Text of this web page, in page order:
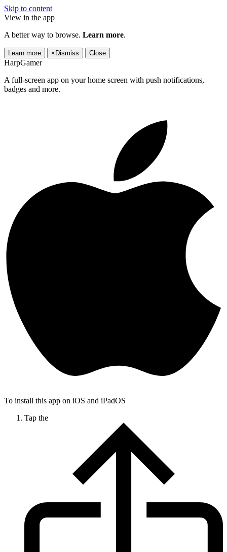
Skip to content
View in the app
A better way to browse. Learn more.
Learn more × Dismiss Close
HarpGamer
A full-screen app on your home screen with push notifications,
badges and more.
To install this app on iOS and iPadOS
Tap the